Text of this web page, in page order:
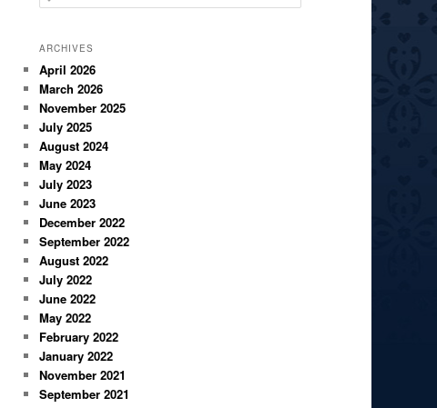
e
r
c
h
ARCHIVES
April 2026
March 2026
November 2025
July 2025
August 2024
May 2024
July 2023
June 2023
December 2022
September 2022
August 2022
July 2022
June 2022
May 2022
February 2022
January 2022
November 2021
September 2021